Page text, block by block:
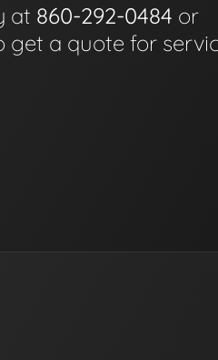
at 860-292-0484 or
get a quote for